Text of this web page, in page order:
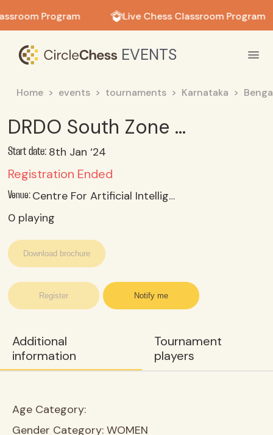
Program Live Chess Classroom Program
EVENTS
Home events tournaments Karnataka
DRDO South Zone Chess Tournament-2024 (Womens)
Start date: 8th Jan ‘24
Registration Ended
Venue:
Centre For Artificial Intelligence & Robotics, Drdo, Bengaluru 560093
0 playing
Register Notify me
Download brochure
Additional
information
Tournament
players
Age Category:
Gender Category: WOMEN